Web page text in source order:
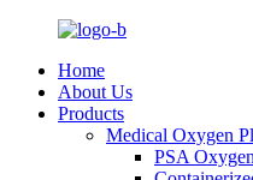
Home
About Us
Products
Medical Oxygen
PSA